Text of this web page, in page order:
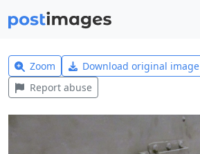
Zoom Download original image
Report abuse